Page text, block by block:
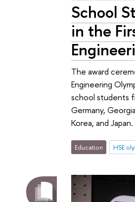
School
in the
The award
Engineering
school students
Germany,
Korea, and Japan.
Education HSE